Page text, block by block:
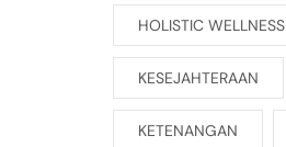
HOLISTIC WELLNESS
KESEJAHTERAAN
KETENANGAN